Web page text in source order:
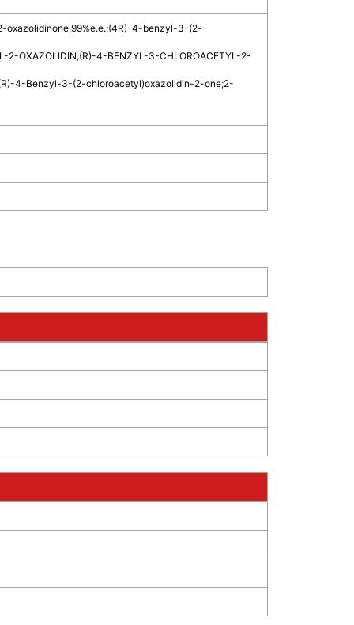
;(4R)-4-benzyl-3-(2-
2-OXAZOLIDIN;(R)-4-BENZYL-3-CHLOROACETYL-2-
4-Benzyl-3-(2-chloroacetyl)oxazolidin-2-one;2-